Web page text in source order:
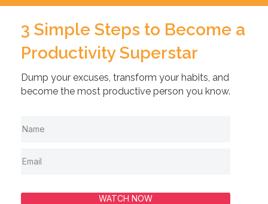
3 Simple Steps to Become a
Productivity Superstar
Dump your excuses, transform your habits, and
become the most productive person you know.
WATCH NOW